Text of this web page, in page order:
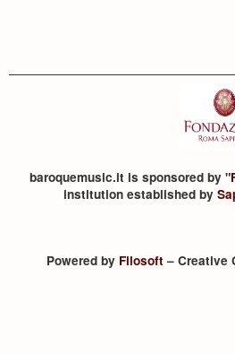
baroquemusic.it is sponsored by "
institution established by
Powered by Filosoft– Creative